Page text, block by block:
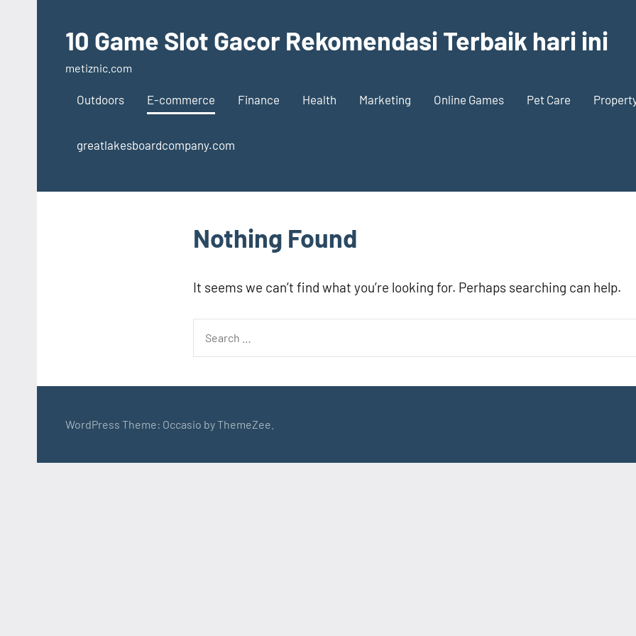
content10 Game Slot Gacor Rekomendasi Terbaik hari ini
metiznic.com
Outdoors E-commerce Finance Health Marketing Online Games Pet Care
greatlakesboardcompany.com
Nothing Found
It seems we can’t find what you’re looking for. Perhaps searching can help.
for:
WordPress Theme: Occasio by ThemeZee.